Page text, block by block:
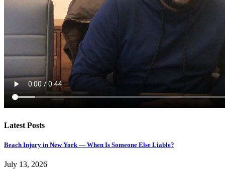
Latest Posts
Beach Injury in New York — When Is Someone Else Liable?
July 13, 2026